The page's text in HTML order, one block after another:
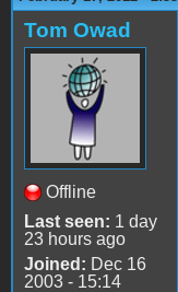
Tom Owad
Offline
Last seen: 1 day
23 hours ago
Joined: Dec 16
2003 - 15:14